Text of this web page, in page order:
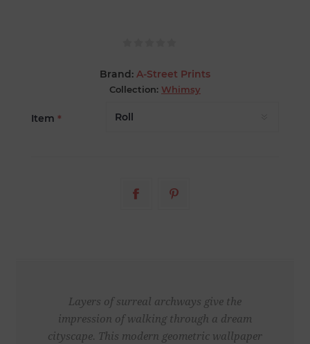
Brand: A-Street Prints
Collection: Whimsy
Item *
Layers of surreal archways give the
impression of walking through a dream
cityscape. This modern geometric wallpaper